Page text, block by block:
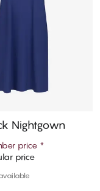
Add to cart
Nightgown
price *
price